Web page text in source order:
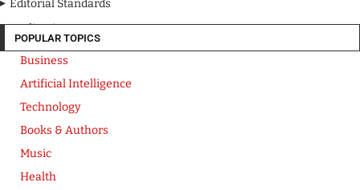
Editorial Standards
Media Kit
POPULAR TOPICS
Business
Artificial Intelligence
Technology
Books & Authors
Music
Health